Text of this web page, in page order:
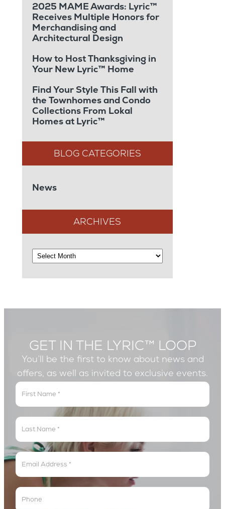
2025 MAME Awards: Lyric™
Receives Multiple Honors for
Merchandising and
Architectural Design
How to Host Thanksgiving in
Your New Lyric™ Home
Find Your Style This Fall with
the Townhomes and Condo
Collections From Lokal
Homes at Lyric™
News
ARCHIVES
GET IN THE LYRIC™ LOOP
You’ll be the first to know about news and
offers, as well as invited to exclusive events.
Get
In
The
Lyric
Loop